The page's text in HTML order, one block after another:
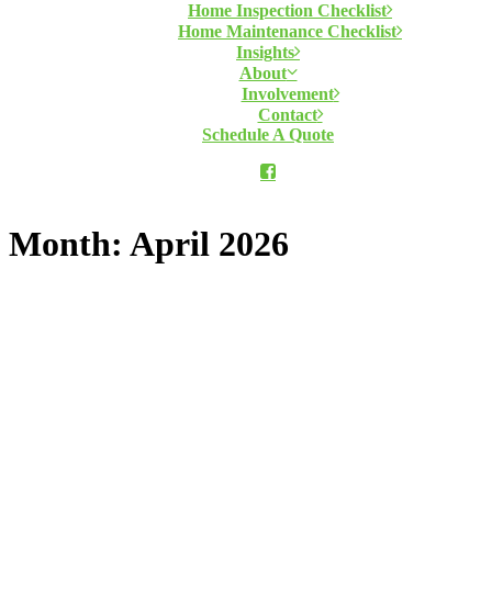
Home Inspection Checklist
Home Maintenance Checklist
Insights
About
Involvement
Contact
Schedule A Quote
Month: April 2026